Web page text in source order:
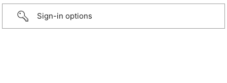
Sign-in options